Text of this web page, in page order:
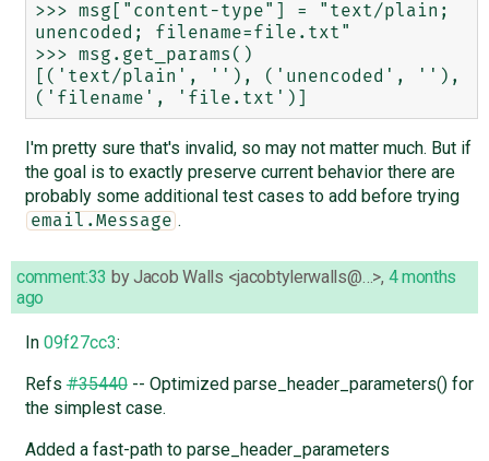
>>> msg["content-type"] = "text/plain;
unencoded; filename=file.txt"
>>> msg.get_params()
[('text/plain', ''), ('unencoded', ''),
I'm pretty sure that's invalid, so may not matter much. But if
the goal is to exactly preserve current behavior there are
probably some additional test cases to add before trying
email.Message .
comment:33 byJacob Walls <jacobtylerwalls@…>, 4 months
ago
In 09f27cc3:
Refs#35440-- Optimized parse_header_parameters() for
the simplest case.
Added a fast-path to parse_header_parameters